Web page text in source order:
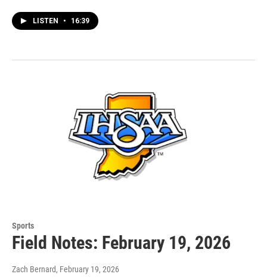
LISTEN • 16:39
Sports
Field Notes: February 19, 2026
Zach Bernard, February 19, 2026